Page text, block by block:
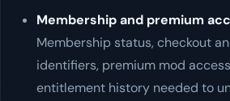
Membership and premium
Membership status, checkout
identifiers, premium mod
entitlement history needed to